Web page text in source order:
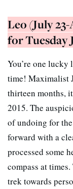
Leo (July
for Tuesday
You’re one
time! Maximalist
thirteen months,
2015. The
of undoing for
forward with a
processed some
compass at
trek towards